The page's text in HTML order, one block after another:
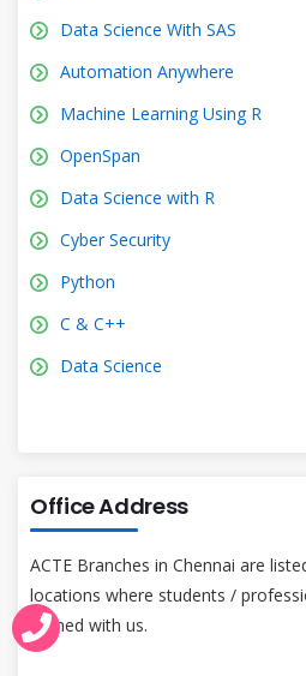
Data Science With SAS
Automation Anywhere
Machine Learning Using R
OpenSpan
Data Science with R
Cyber Security
Python
C & C++
Data Science
Office Address
ACTE Branches in Chennai are
locations where students /
trained with us.